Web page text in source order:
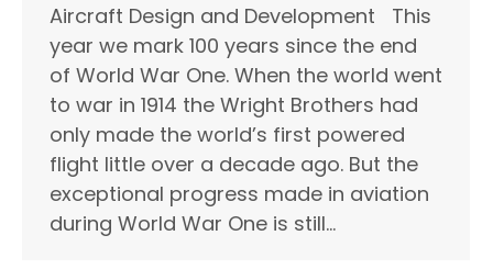
Aircraft Design and Development This
year we mark 100 years since the end
of World War One. When the world went
to war in 1914 the Wright Brothers had
only made the world’s first powered
flight little over a decade ago. But the
exceptional progress made in aviation
during World War One is still…